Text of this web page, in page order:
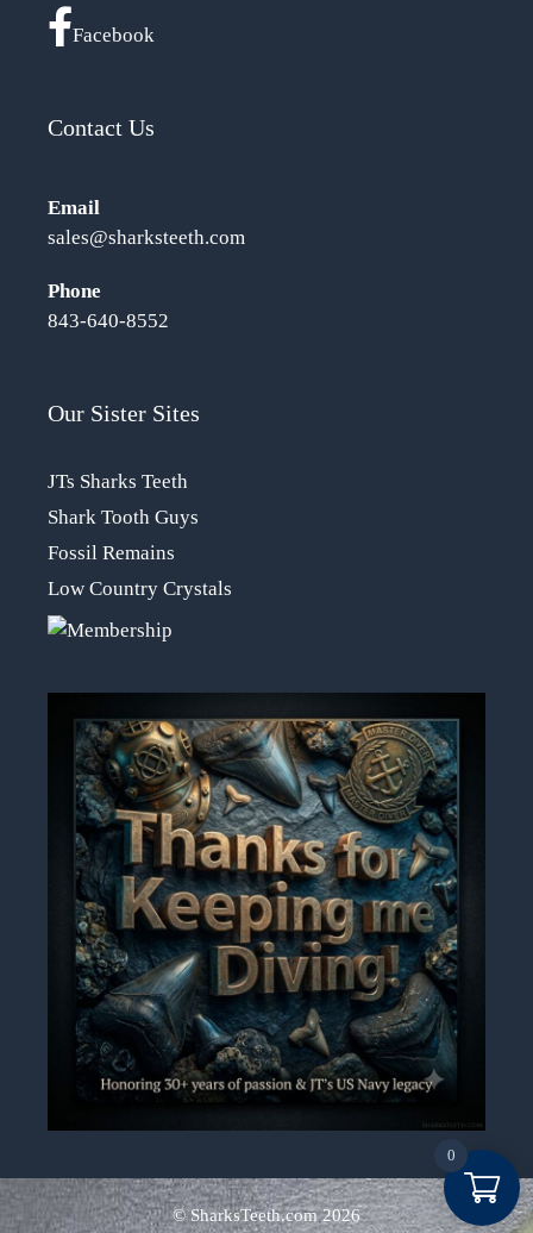
Facebook
Contact Us
Email
sales@sharksteeth.com
Phone
843-640-8552
Our Sister Sites
JTs Sharks Teeth
Shark Tooth Guys
Fossil Remains
Low Country Crystals
© SharksTeeth.com2026
Item added to cart.
0 items - 0.00
Checkout
0